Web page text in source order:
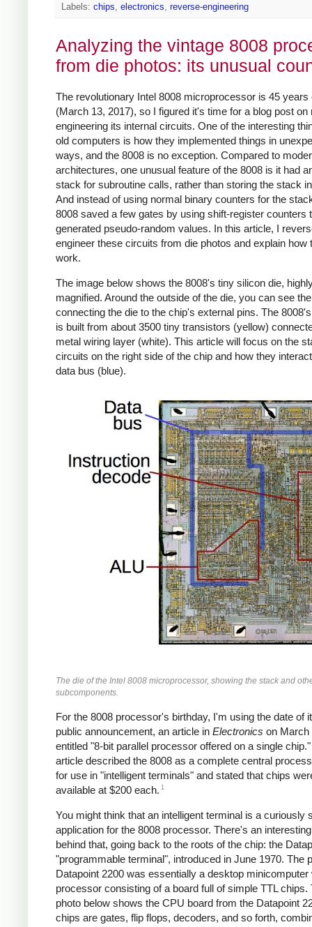
Labels: chips electronics reverse-engineering
Analyzing the vintage 8008
from die photos: its unusual
The revolutionary Intel 8008 microprocessor is 45 years
(March 13, 2017), so I figured it's time for a blog post on
engineering its internal circuits. One of the interesting
old computers is how they implemented things in
ways, and the 8008 is no exception. Compared to
architectures, one unusual feature of the 8008 is it had
stack for subroutine calls, rather than storing the stack
And instead of using normal binary counters for the
8008 saved a few gates by using shift-register counters
generated pseudo-random values. In this article, I
engineer these circuits from die photos and explain how
work.
The image below shows the 8008's tiny silicon die,
magnified. Around the outside of the die, you can see
connecting the die to the chip's external pins. The
is built from about 3500 tiny transistors (yellow)
metal wiring layer (white). This article will focus on the
circuits on the right side of the chip and how they
data bus (blue).
The die of the Intel 8008 microprocessor, showing the stack and
subcomponents.
For the 8008 processor's birthday, I'm using the date of
public announcement, an article in Electronics on March
entitled "8-bit parallel processor offered on a single
article described the 8008 as a complete central
for use in "intelligent terminals" and stated that chips
available at $200 each. 1
You might think that an intelligent terminal is a curiously
application for the 8008 processor. There's an
behind that, going back to the roots of the chip: the
"programmable terminal", introduced in June 1970. The
Datapoint 2200 was essentially a desktop minicomputer
processor consisting of a board full of simple TTL chips.
photo below shows the CPU board from the Datapoint
chips are gates, flip flops, decoders, and so forth,